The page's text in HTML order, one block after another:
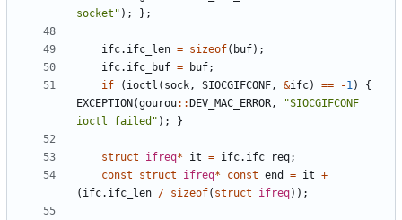
socket " ) ; } ;
ifc. ifc_len = sizeof( buf) ;
ifc. ifc_buf = buf;
if
( ioctl ( sock, SIOCGIFCONF, &ifc) == -1)
{
EXCEPTION (gourou: : DEV_MAC_ERROR, "SIOCGIFCONF
ioctl failed " ) ; }
struct ifreq* it = ifc. ifc_req;
const
struct ifreq* const end = it +
( ifc. ifc_len / sizeof( struct ifreq) ) ;